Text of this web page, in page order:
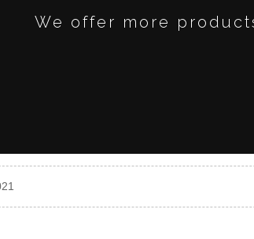
We offer more